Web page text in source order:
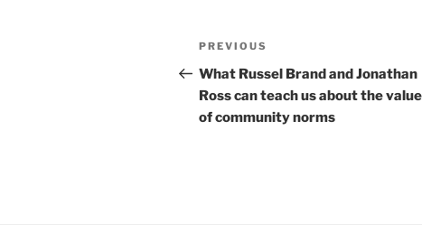
Post
navigation
Previous
Post
PREVIOUS
What Russel Brand and Jonathan
Ross can teach us about the value
of community norms